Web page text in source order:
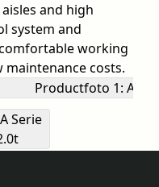
and high
system and
working
costs.